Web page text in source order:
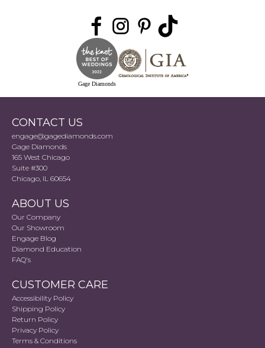
Gage Diamonds
CONTACT US
engage@gagediamonds.com
Gage Diamonds
165 West Chicago
Suite #300
Chicago, IL 60654
ABOUT US
Our Company
Our Showroom
Engage Blog
Diamond Education
FAQ's
CUSTOMER CARE
Accessibility Policy
Shipping Policy
Return Policy
Privacy Policy
Terms & Conditions